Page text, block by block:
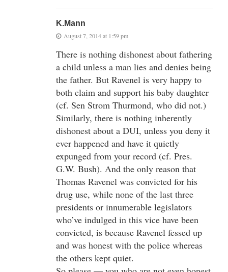
K.Mann
August 7, 2014 at 1:59 pm
There is nothing dishonest about fathering
a child unless a man lies and denies being
the father. But Ravenel is very happy to
both claim and support his baby daughter
(cf. Sen Strom Thurmond, who did not.)
Similarly, there is nothing inherently
dishonest about a DUI, unless you deny it
ever happened and have it quietly
expunged from your record (cf. Pres.
G.W. Bush). And the only reason that
Thomas Ravenel was convicted for his
drug use, while none of the last three
presidents or innumerable legislators
who’ve indulged in this vice have been
convicted, is because Ravenel fessed up
and was honest with the police whereas
the others kept quiet.